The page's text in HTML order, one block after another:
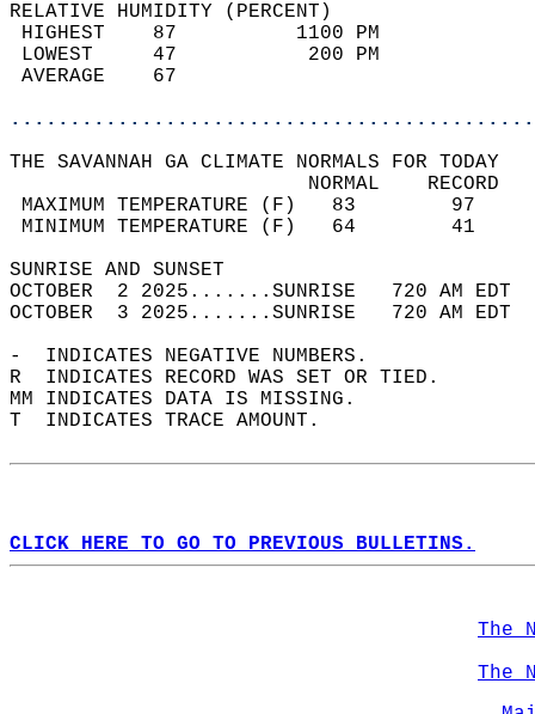
RELATIVE HUMIDITY (PERCENT)
HIGHEST    87
LOWEST     47
THE SAVANNAH GA CLIMATE NORMALS FOR TODAY
MAXIMUM TEMPERATURE
MINIMUM TEMPERATURE
SUNRISE
OCTOBER  2 2025.......SUNRISE   720 AM
OCTOBER  3 2025.......SUNRISE   720 AM
-  INDICATES NEGATIVE NUMBERS.
R  INDICATES RECORD WAS SET OR TIED.
MM INDICATES DATA IS MISSING.
T  INDICATES TRACE AMOUNT.
CLICK HERE TO GO TO PREVIOUS BULLETINS.
The
The